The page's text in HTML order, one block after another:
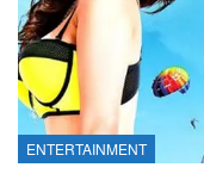
ENTERTAINMENT